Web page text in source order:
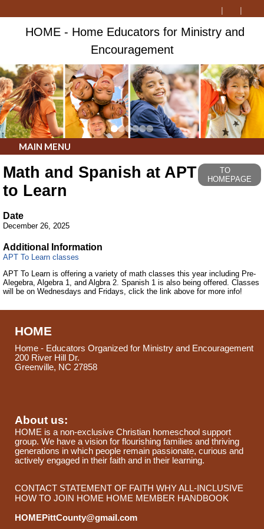
HOME - Home Educators for Ministry and
Encouragement
MAIN MENU
Math and Spanish at APT
to Learn
TO
HOMEPAGE
Date
December 26, 2025
Additional Information
APT To Learn classes
APT To Learn is offering a variety of math classes this year including Pre-
Alegebra, Algebra 1, and Algbra 2. Spanish 1 is also being offered. Classes
will be on Wednesdays and Fridays, click the link above for more info!
HOME
Home - Educators Organized for Ministry and Encouragement
200 River Hill Dr.
Greenville, NC 27858
About us:
HOME is a non-exclusive Christian homeschool support
group. We have a vision for flourishing families and thriving
generations in which people remain passionate, curious and
actively engaged in their faith and in their learning.
CONTACT STATEMENT OF FAITH WHY ALL-INCLUSIVE
HOW TO JOIN HOME HOME MEMBER HANDBOOK
HOMEPittCounty@gmail.com